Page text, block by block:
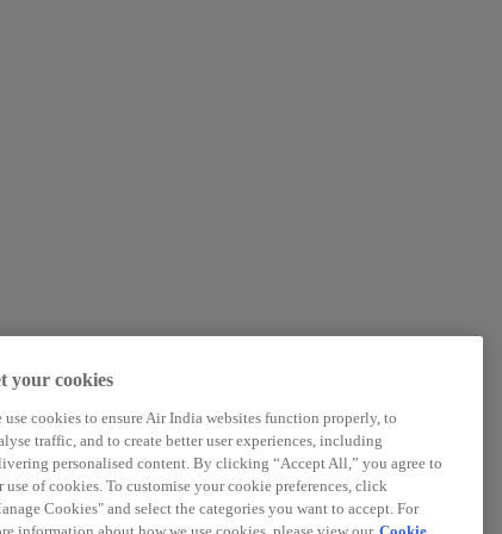
your cookies
use cookies to ensure Air India websites function properly, to
traffic, and to create better user experiences, including
personalised content. By clicking “Accept All,” you agree to
use of cookies. To customise your cookie preferences, click
Cookies" and select the categories you want to accept. For